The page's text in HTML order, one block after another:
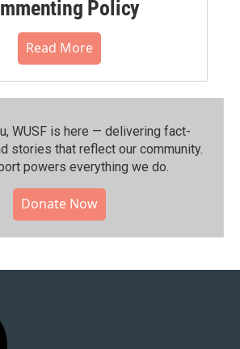
Policy
Read More
WUSF is here — delivering fact-
stories that reflect our community.⁠
powers everything we do.
Donate Now